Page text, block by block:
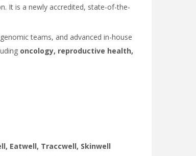
It is a newly accredited, state-of-the-
teams, and advanced in-house
oncology, reproductive health,
Eatwell, Traccwell, Skinwell